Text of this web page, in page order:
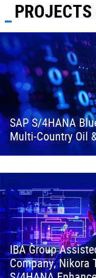
SAP S/4HANA
Multi-Country Oil
IBA Group
Company, Nikora